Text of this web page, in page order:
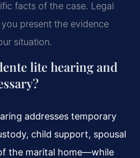
facts of the case. Legal
present the evidence
situation.
lite hearing and
addresses temporary
child support, spousal
the marital home—while